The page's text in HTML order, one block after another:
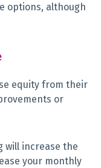
options, although
equity from their
or
will increase the
your monthly